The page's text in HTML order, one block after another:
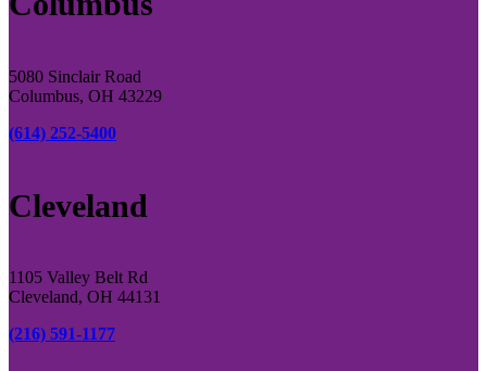
5080 Sinclair Road
Columbus, OH 43229
(614) 252-5400
Cleveland
1105 Valley Belt Rd
Cleveland, OH 44131
(216) 591-1177